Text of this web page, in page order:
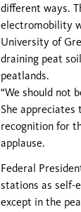
different ways.
electromobility
University of
draining peat
peatlands.
“We should not
She
recognition for
applause.
Federal
stations as self-
except in the